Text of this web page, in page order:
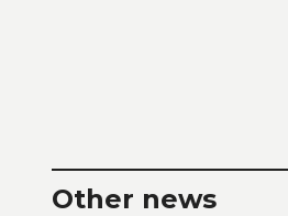
Other news